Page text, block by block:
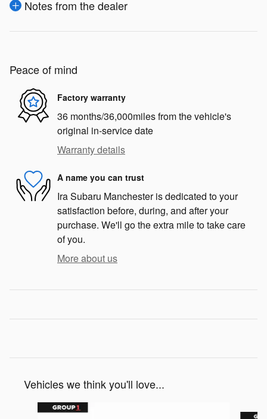
Notes from the dealer
Peace of mind
Factory warranty
36 months/36,000miles from the vehicle's
original in-service date
Warranty details
A name you can trust
Ira Subaru Manchester is dedicated to your
satisfaction before, during, and after your
purchase. We'll go the extra mile to take care
of you.
More about us
Vehicles we think you'll love...
Slide 1 of 6